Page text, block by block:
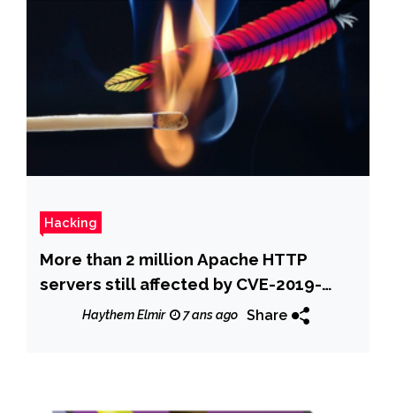
Hacking
More than 2 million Apache HTTP
servers still affected by CVE-2019-
0211 flawHaythem Elmir 7 ans ago Share